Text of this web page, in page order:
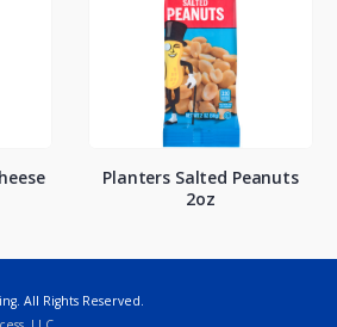
Planters Salted Peanuts
2oz
All Rights Reserved.